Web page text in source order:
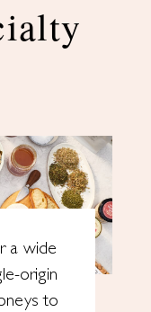
a wide
origin
to